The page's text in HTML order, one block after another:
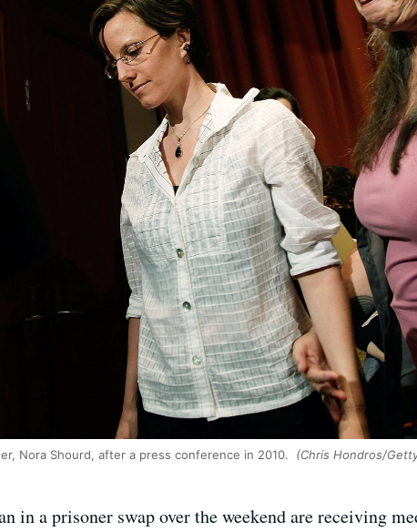
Nora Shourd, after a press conference in 2010. (Chris Hondros/
in a prisoner swap over the weekend are receiving